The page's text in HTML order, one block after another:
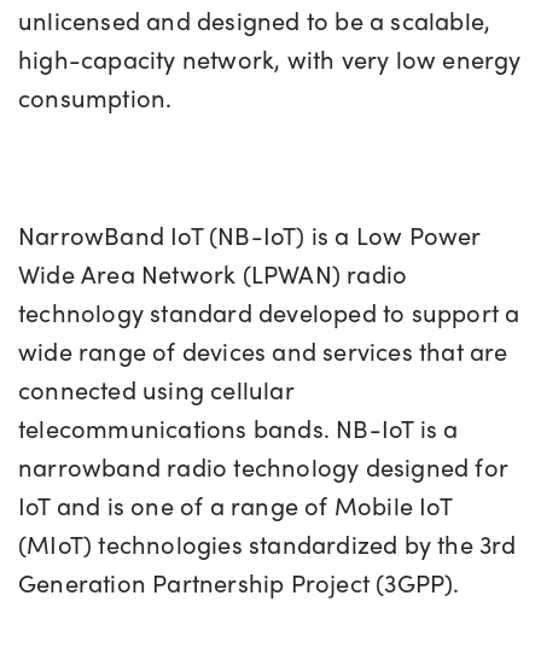
unlicensed and designed to be a scalable,
high-capacity network, with very low energy
consumption.
NarrowBand IoT (NB-IoT) is a Low Power
Wide Area Network (LPWAN) radio
technology standard developed to support a
wide range of devices and services that are
connected using cellular
telecommunications bands. NB-IoT is a
narrowband radio technology designed for
IoT and is one of a range of Mobile IoT
(MIoT) technologies standardized by the 3rd
Generation Partnership Project (3GPP).